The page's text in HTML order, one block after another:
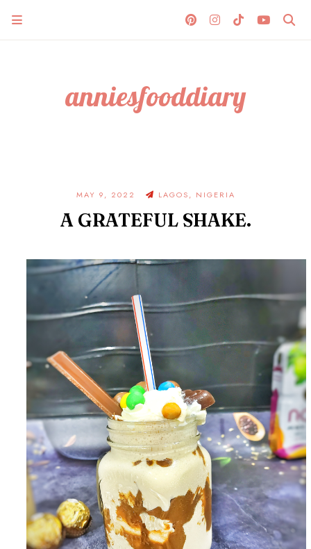
anniesfooddiary
MAY 9, 2022 LAGOS, NIGERIA
A GRATEFUL SHAKE.